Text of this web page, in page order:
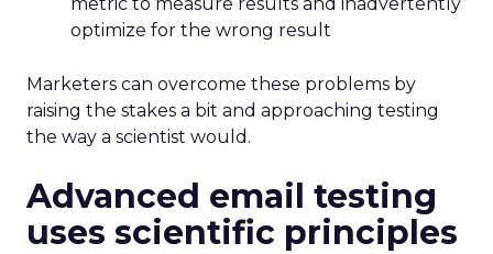
optimize for the wrong result
Marketers can overcome these problems by
raising the stakes a bit and approaching testing
the way a scientist would.
Advanced email testing
uses scientific principles